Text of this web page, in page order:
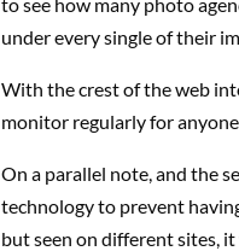
under every single of their
With the crest of the web
monitor regularly for
On a parallel note, and the
technology to prevent
but seen on different sites,